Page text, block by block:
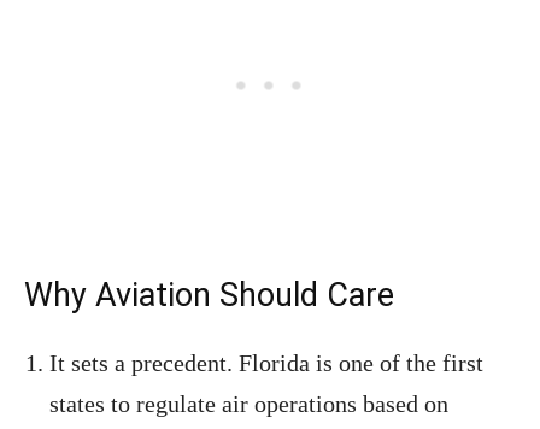
Why Aviation Should Care
It sets a precedent. Florida is one of the first
states to regulate air operations based on